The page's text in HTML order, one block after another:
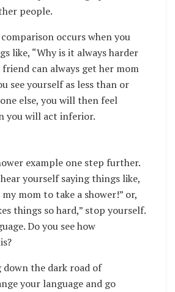
people.
occurs when you
like, “Why is it always harder
friend can always get her mom
see yourself as less than or
else, you will then feel
you will act inferior.
example one step further.
yourself saying things like,
mom to take a shower!” or,
things so hard,” stop yourself.
Do you see how
the dark road of
your language and go